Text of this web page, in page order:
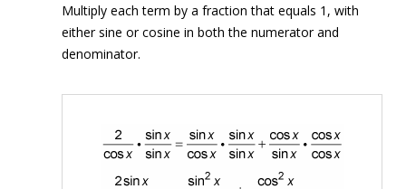
Multiply each term by a fraction that equals 1, with
either sine or cosine in both the numerator and
denominator.